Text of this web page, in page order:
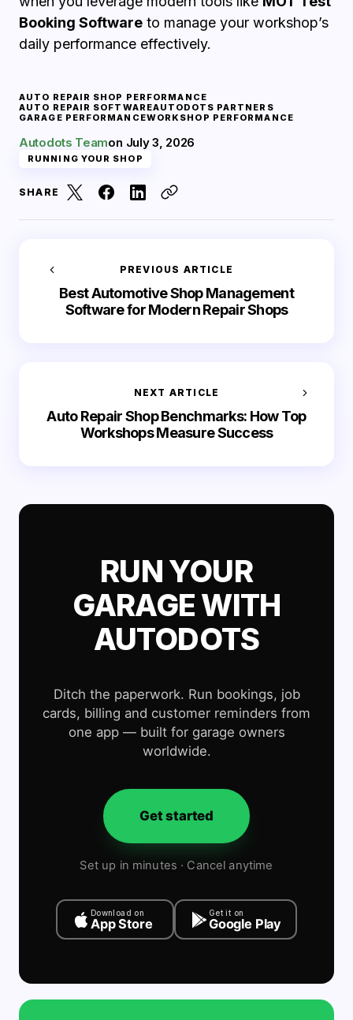
Booking Software to manage your workshop’s
daily performance effectively.
AUTO REPAIR SHOP PERFORMANCE
AUTO REPAIR SOFTWAREAUTODOTS PARTNERS
GARAGE PERFORMANCEWORKSHOP PERFORMANCE
Autodots Teamon July 3, 2026
RUNNING YOUR SHOP
SHARE
PREVIOUS ARTICLE
Best Automotive Shop Management
Software for Modern Repair Shops
NEXT ARTICLE
Auto Repair Shop Benchmarks: How Top
Workshops Measure Success
RUN YOUR
GARAGE WITH
AUTODOTS
Ditch the paperwork. Run bookings, job
cards, billing and customer reminders from
one app — built for garage owners
worldwide.
Get started
Set up in minutes · Cancel anytime
Download on
App Store
Get it on
Google Play